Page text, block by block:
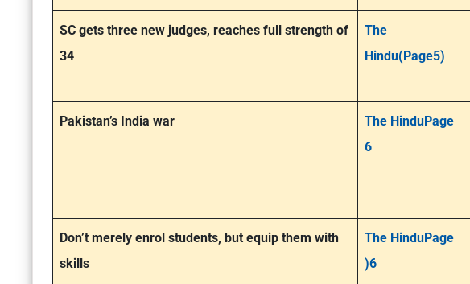
SC gets three new judges, reaches full strength of
34
The
Hindu(Page5)
Pakistan’s India war
The HinduPage
6
Don’t merely enrol students, but equip them with
skills
The HinduPage
)6